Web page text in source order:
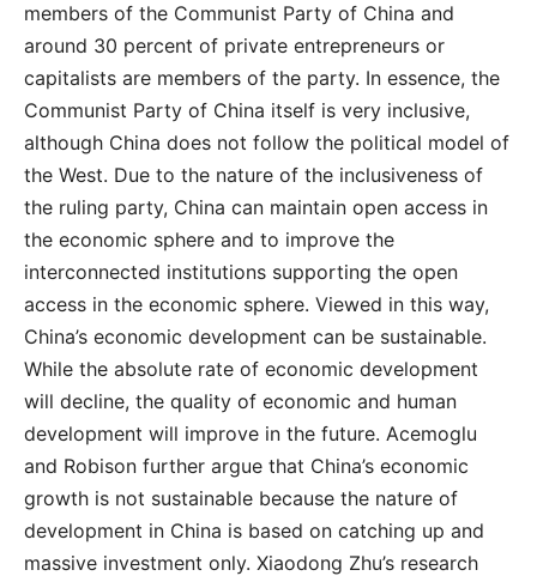
members of the Communist Party of China and
around 30 percent of private entrepreneurs or
capitalists are members of the party. In essence, the
Communist Party of China itself is very inclusive,
although China does not follow the political model of
the West. Due to the nature of the inclusiveness of
the ruling party, China can maintain open access in
the economic sphere and to improve the
interconnected institutions supporting the open
access in the economic sphere. Viewed in this way,
China’s economic development can be sustainable.
While the absolute rate of economic development
will decline, the quality of economic and human
development will improve in the future. Acemoglu
and Robison further argue that China’s economic
growth is not sustainable because the nature of
development in China is based on catching up and
massive investment only. Xiaodong Zhu’s research